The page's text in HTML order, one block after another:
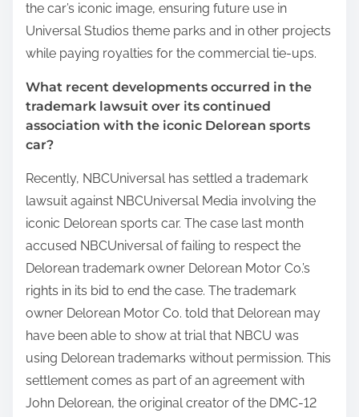
the car’s iconic image, ensuring future use in
Universal Studios theme parks and in other projects
while paying royalties for the commercial tie-ups.
What recent developments occurred in the
trademark lawsuit over its continued
association with the iconic Delorean sports
car?
Recently, NBCUniversal has settled a trademark
lawsuit against NBCUniversal Media involving the
iconic Delorean sports car. The case last month
accused NBCUniversal of failing to respect the
Delorean trademark owner Delorean Motor Co.’s
rights in its bid to end the case. The trademark
owner Delorean Motor Co. told that Delorean may
have been able to show at trial that NBCU was
using Delorean trademarks without permission. This
settlement comes as part of an agreement with
John Delorean, the original creator of the DMC-12